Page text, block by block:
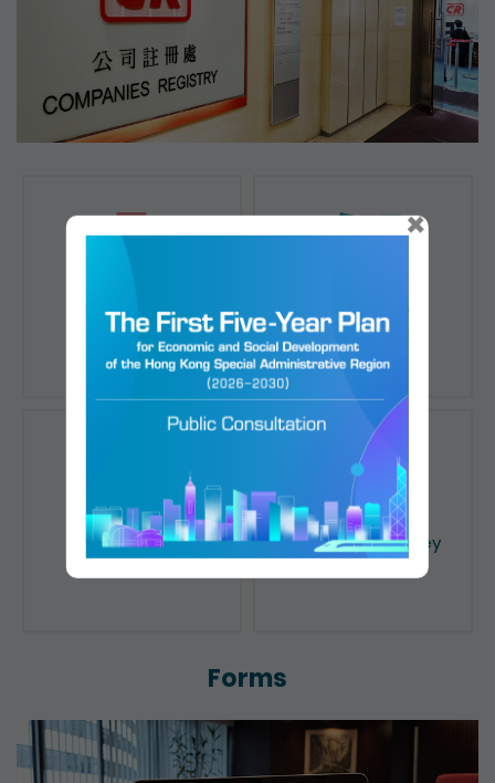
Registration of
Companies
Registration of
Documents
Public Search
Licensing of Money
Forms
×